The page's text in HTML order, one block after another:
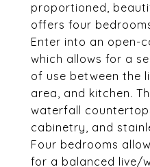
proportioned,
offers four
Enter into an open-
which allows for a
of use between the
area, and kitchen.
waterfall
cabinetry, and
Four bedrooms
for a balanced live/